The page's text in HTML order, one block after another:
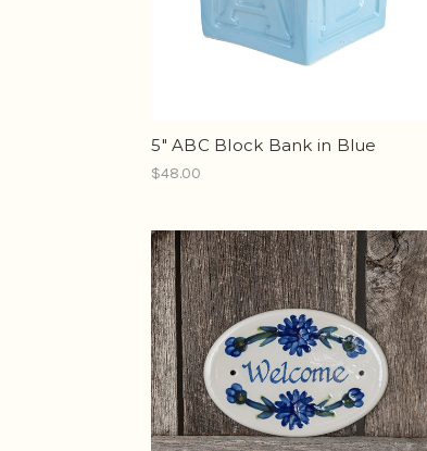
5" ABC Block Bank in Blue
$48.00